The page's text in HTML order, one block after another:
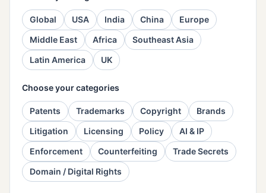
Global USA India China
Europe
Middle East
Africa
Southeast Asia
Latin America
UK
Choose your categories
Patents Trademarks Copyright
Brands
Litigation
Licensing Policy
AI & IP
Enforcement
Counterfeiting
Trade Secrets
Domain / Digital Rights